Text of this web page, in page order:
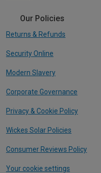
Our Policies
Returns & Refunds
Security Online
Modern Slavery
Corporate Governance
Privacy & Cookie Policy
Wickes Solar Policies
Consumer Reviews Policy
Your cookie settings